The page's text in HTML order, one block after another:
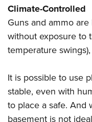
Climate-Controlled
Guns and ammo
without exposure to
temperature
It is possible to use
stable, even with
to place a safe. And
basement is not